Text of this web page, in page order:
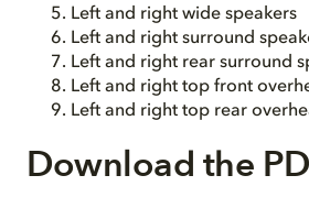
Left and right wide speakers
Left and right surround
Left and right rear surround
Left and right top front
Left and right top rear
Download the